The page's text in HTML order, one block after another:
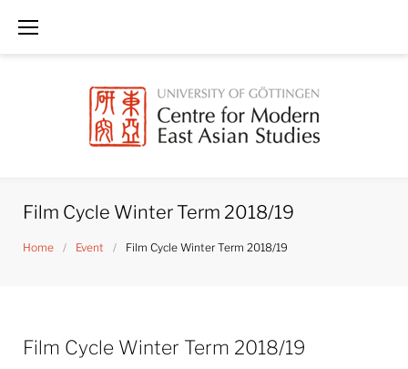
Film Cycle Winter Term 2018/19
Home / Event / Film Cycle Winter Term 2018/19
Film Cycle Winter Term 2018/19